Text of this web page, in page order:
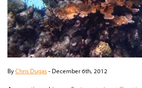
ByChris Dugas- December 6th, 2012